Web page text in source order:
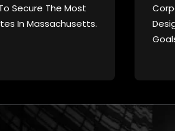
Secure The Most
In Massachusetts.